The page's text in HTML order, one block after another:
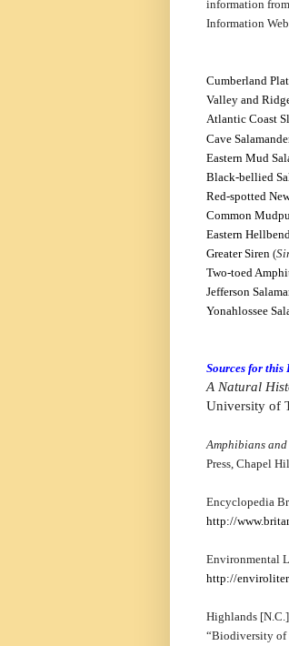
information
Information Web
Cumberland
Valley and
Atlantic Coast
Cave
Eastern Mud
Black-bellied
Red-spotted
Common
Eastern
Greater Siren (
Two-toed
Jefferson
Yonahlossee
Sources for this
A Natural
University of
Amphibians
Press, Chapel
Encyclopedia
http://
Environmental
http://
Highlands
“Biodiversity of